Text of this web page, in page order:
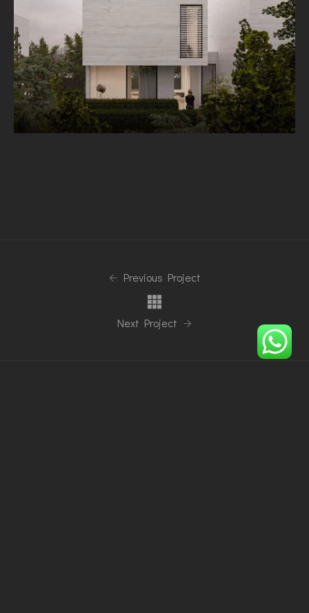
Previous Project
Next Project